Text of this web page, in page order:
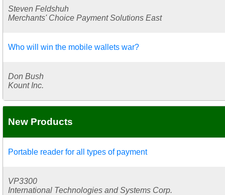
Steven Feldshuh
Merchants' Choice Payment Solutions East
Who will win the mobile wallets war?
Don Bush
Kount Inc.
New Products
Portable reader for all types of payment
VP3300
International Technologies and Systems Corp.